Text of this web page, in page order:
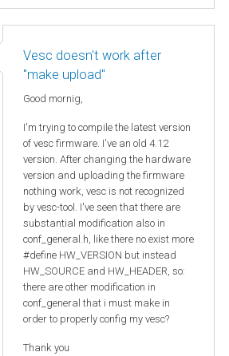
Vesc doesn't work after
"make upload"
Good mornig,
I'm trying to compile the latest version
of vesc firmware. I've an old 4.12
version. After changing the hardware
version and uploading the firmware
nothing work, vesc is not recognized
by vesc-tool. I've seen that there are
substantial modification also in
conf_general.h, like there no exist more
#define HW_VERSION but instead
HW_SOURCE and HW_HEADER, so:
there are other modification in
conf_general that i must make in
order to properly config my vesc?
Thank you